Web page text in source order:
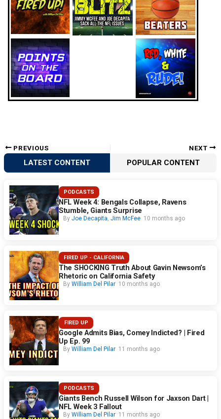
PREVIOUS NEXT
LATEST CONTENT POPULAR CONTENT
PODCASTS
NFL Week 4: Bengals Collapse, Ravens
Stumble, Giants Surprise
By Joe Decapita Jim McFee 10 months ago
FIRED UP - CALIFORNIA
The SHOCKING Truth About Gavin Newsom’s
Rhetoric on California Safety
By William Del Pilar 10 months ago
FIRED UP
Google Admits Bias, Comey Indicted? | Fired
Up Ep. 99
By William Del Pilar 11 months ago
PODCASTS
Giants Bench Russell Wilson for Jaxson Dart |
NFL Week 3 Fallout
By William Del Pilar 11 months ago